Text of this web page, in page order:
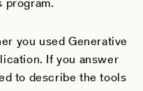
you used Generative
If you answer
to describe the tools